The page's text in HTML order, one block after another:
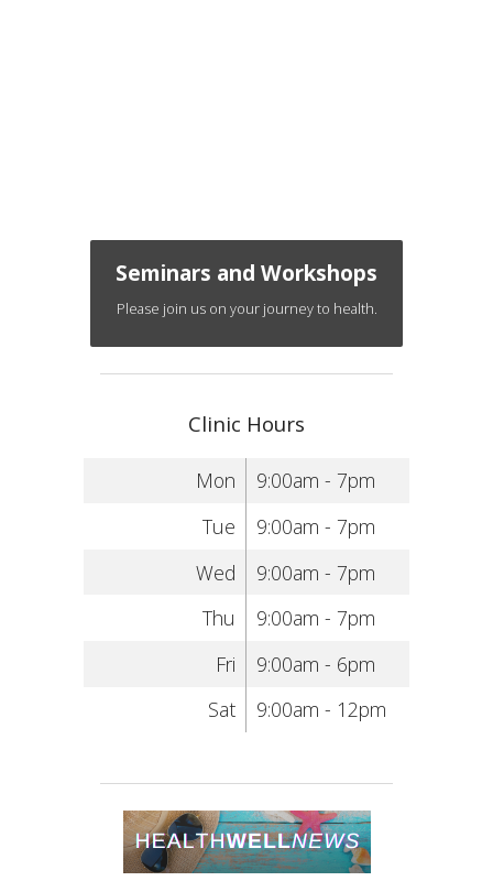
Seminars and Workshops
Please join us on your journey to health.
Clinic Hours
Mon
9:00am - 7pm
Tue
9:00am - 7pm
Wed
9:00am - 7pm
Thu
9:00am - 7pm
Fri
9:00am - 6pm
Sat
9:00am - 12pm